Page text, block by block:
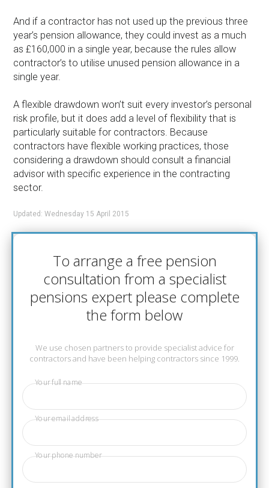
And if a contractor has not used up the previous three
year’s pension allowance, they could invest as a much
as £160,000 in a single year, because the rules allow
contractor’s to utilise unused pension allowance in a
single year.
A flexible drawdown won’t suit every investor’s personal
risk profile, but it does add a level of flexibility that is
particularly suitable for contractors. Because
contractors have flexible working practices, those
considering a drawdown should consult a financial
advisor with specific experience in the contracting
sector.
Updated: Wednesday 15 April 2015
To arrange a free pension
consultation from a specialist
pensions expert please complete
the form below
We use chosen partners to provide specialist advice for
contractors and have been helping contractors since 1999.
Your full name
Your email address
Your phone number